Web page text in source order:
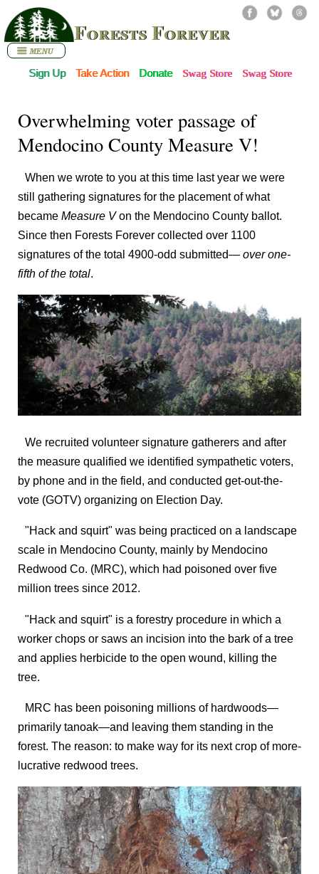
Forests Forever
Overwhelming voter passage of
Mendocino County Measure V!
When we wrote to you at this time last year we were
still gathering signatures for the placement of what
became Measure Von the Mendocino County ballot.
Since then Forests Forever collected over 1100
signatures of the total 4900-odd submitted— over one-
fifth of the total.
We recruited volunteer signature gatherers and after
the measure qualified we identified sympathetic voters,
by phone and in the field, and conducted get-out-the-
vote (GOTV) organizing on Election Day.
"Hack and squirt" was being practiced on a landscape
scale in Mendocino County, mainly by Mendocino
Redwood Co. (MRC), which had poisoned over five
million trees since 2012.
"Hack and squirt" is a forestry procedure in which a
worker chops or saws an incision into the bark of a tree
and applies herbicide to the open wound, killing the
tree.
MRC has been poisoning millions of hardwoods—
primarily tanoak—and leaving them standing in the
forest. The reason: to make way for its next crop of more-
lucrative redwood trees.
Sign Up Take Action Donate Swag Store Swag Store